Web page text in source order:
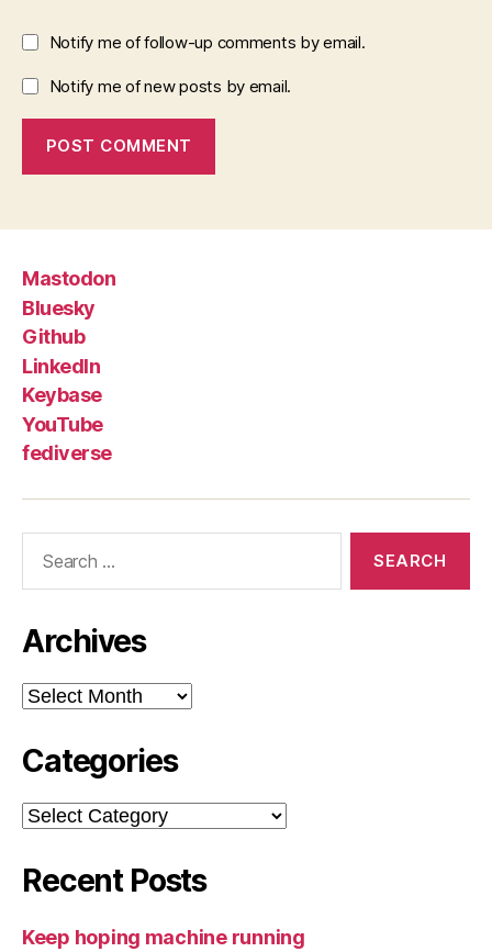
Notify me of follow-up comments by email.
Notify me of new posts by email.
Mastodon
Bluesky
Github
LinkedIn
Keybase
YouTube
fediverse
Archives
Archives
Categories
Categories
Recent Posts
Keep hoping machine running